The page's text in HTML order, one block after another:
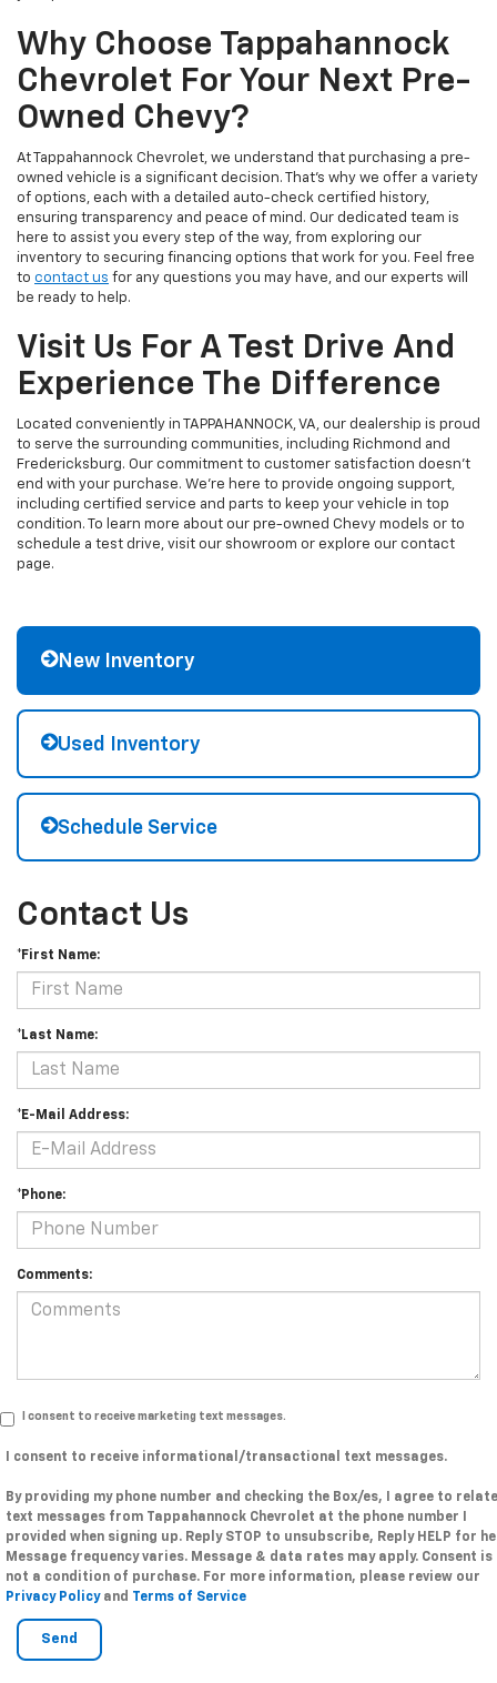
Why Choose Tappahannock
Chevrolet For Your Next Pre-
Owned Chevy?
At Tappahannock Chevrolet, we understand that purchasing a pre-
owned vehicle is a significant decision. That's why we offer a variety
of options, each with a detailed auto-check certified history,
ensuring transparency and peace of mind. Our dedicated team is
here to assist you every step of the way, from exploring our
inventory to securing financing options that work for you. Feel free
to contact us for any questions you may have, and our experts will
be ready to help.
Visit Us For A Test Drive And
Experience The Difference
Located conveniently in TAPPAHANNOCK, VA, our dealership is proud
to serve the surrounding communities, including Richmond and
Fredericksburg. Our commitment to customer satisfaction doesn't
end with your purchase. We're here to provide ongoing support,
including certified service and parts to keep your vehicle in top
condition. To learn more about our pre-owned Chevy models or to
schedule a test drive, visit our showroom or explore our contact
page.
New Inventory
Used Inventory
Schedule Service
Contact Us
*First Name:
*Last Name:
*E-Mail Address:
*Phone:
Comments:
I consent to receive marketing text messages.
I consent to receive informational/transactional text messages.
By providing my phone number and checking the Box/es, I agree to
text messages from Tappahannock Chevrolet at the phone number I
provided when signing up. Reply STOP to unsubscribe, Reply HELP for
Message frequency varies. Message & data rates may apply. Consent is
not a condition of purchase. For more information, please review our
Privacy Policyand Terms of Service